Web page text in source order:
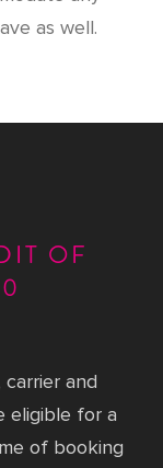
as well.
OF
and
eligible for a
of booking